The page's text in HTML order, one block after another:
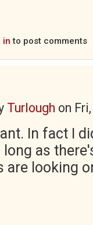
in to post comments
Turlough on
In fact I
as
are looking